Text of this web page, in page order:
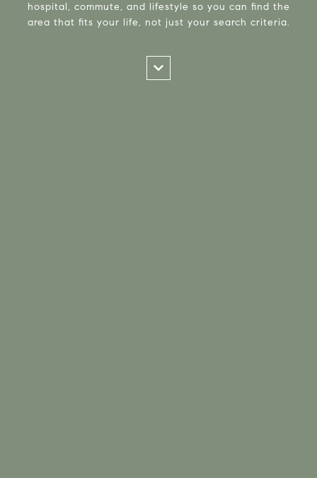
hospital, commute, and lifestyle so you can find the
area that fits your life, not just your search criteria.